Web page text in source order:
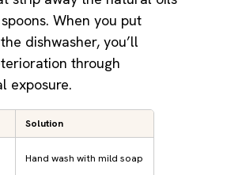
When you put
dishwasher, you’ll
through
exposure.
Solution
Hand wash with mild soap